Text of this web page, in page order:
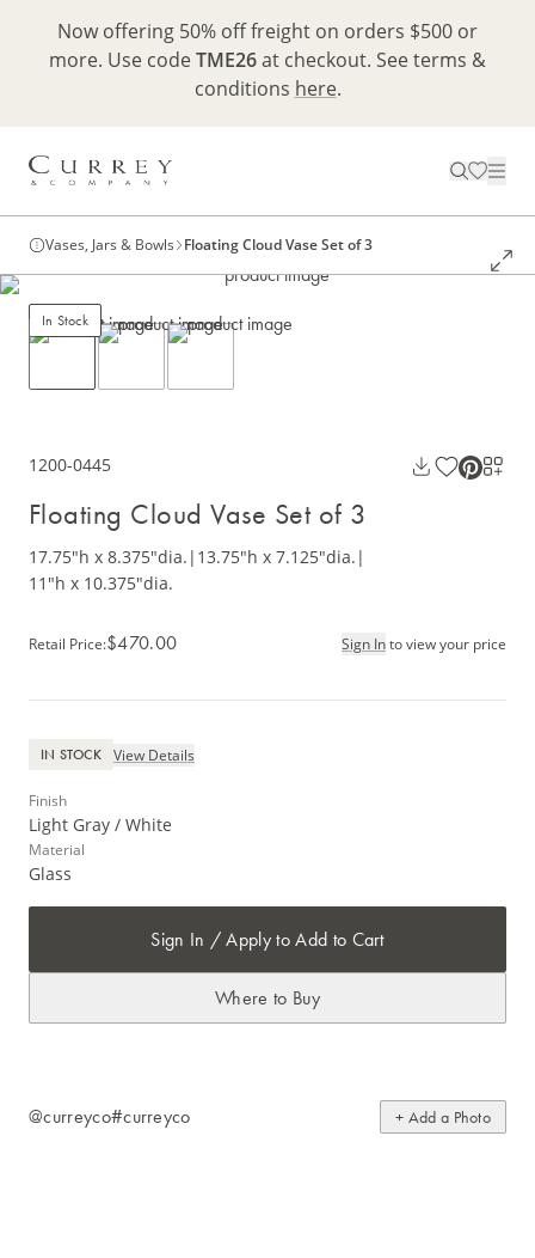
Now offering 50% off freight on orders $500 or
more. Use codeTME26at checkout. See terms &
conditions here.
Vases, Jars & Bowls Floating Cloud Vase Set of 3
In Stock
1200-0445
Floating Cloud Vase Set of 3
17.75"h x 8.375"dia. | 13.75"h x 7.125"dia. |
11"h x 10.375"dia.
Retail Price:$470.00 Sign Into view your price
IN STOCK View Details
Finish
Light Gray / White
Material
Glass
Sign In / Apply to Add to Cart
Where to Buy
@curreyco#curreyco + Add a Photo